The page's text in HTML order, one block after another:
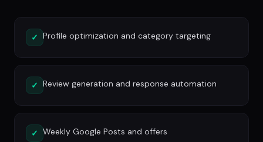
✓ Profile optimization and category targeting
✓ Review generation and response automation
✓ Weekly Google Posts and offers